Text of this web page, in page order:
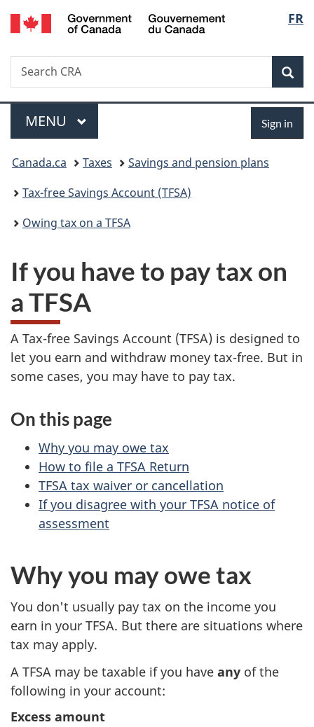
Skip
to
Skip
to
Switch
to
FR
Gouvernement
Search
Search
CRA
Menu
MAIN
MENU Sign in
You
are
here:
Canada.ca Taxes
Savings and pension plans
Tax-free Savings Account (TFSA)
Owing tax on a TFSA
If you have to pay tax on
a TFSA
A Tax-free Savings Account (TFSA) is designed to
let you earn and withdraw money tax-free. But in
some cases, you may have to pay tax.
On this page
Why you may owe tax
How to file a TFSA Return
TFSA tax waiver or cancellation
If you disagree with your TFSA notice of
assessment
Why you may owe tax
You don't usually pay tax on the income you
earn in your TFSA. But there are situations where
tax may apply.
A TFSA may be taxable if you have any of the
following in your account:
Excess amount